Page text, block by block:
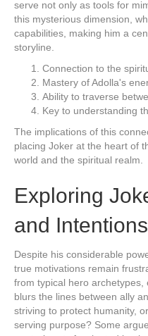
serve not only as tools for
this mysterious dimension,
capabilities, making him a
storyline.
Connection to the
Mastery of Adolla's
Ability to traverse
Key to understanding
The implications of this
placing Joker at the heart of
world and the spiritual realm.
Exploring
and Intentions
Despite his considerable
true motivations remain
from typical hero
blurs the lines between ally
striving to protect humanity,
serving purpose? Some